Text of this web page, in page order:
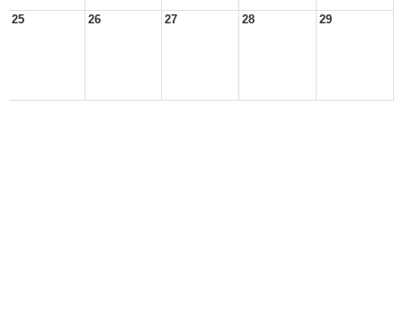
25 26 27 28 29